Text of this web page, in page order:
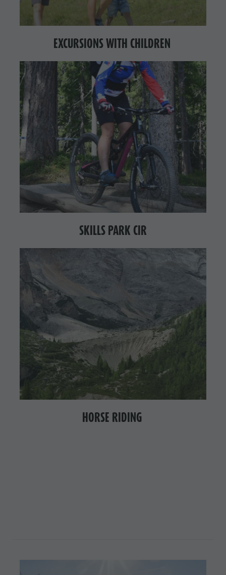
EXCURSIONS WITH CHILDREN
SKILLS PARK CIR
HORSE RIDING